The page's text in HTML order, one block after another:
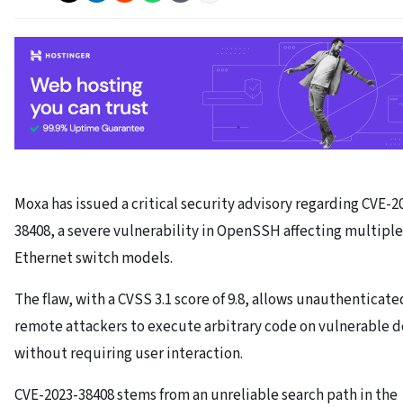
Moxa has issued a critical security advisory regarding CVE-
38408, a severe vulnerability in OpenSSH affecting multiple
Ethernet switch models.
The flaw, with a CVSS 3.1 score of 9.8, allows
remote attackers to execute arbitrary code on vulnerable
without requiring user interaction.
CVE-2023-38408 stems from an unreliable search path in the